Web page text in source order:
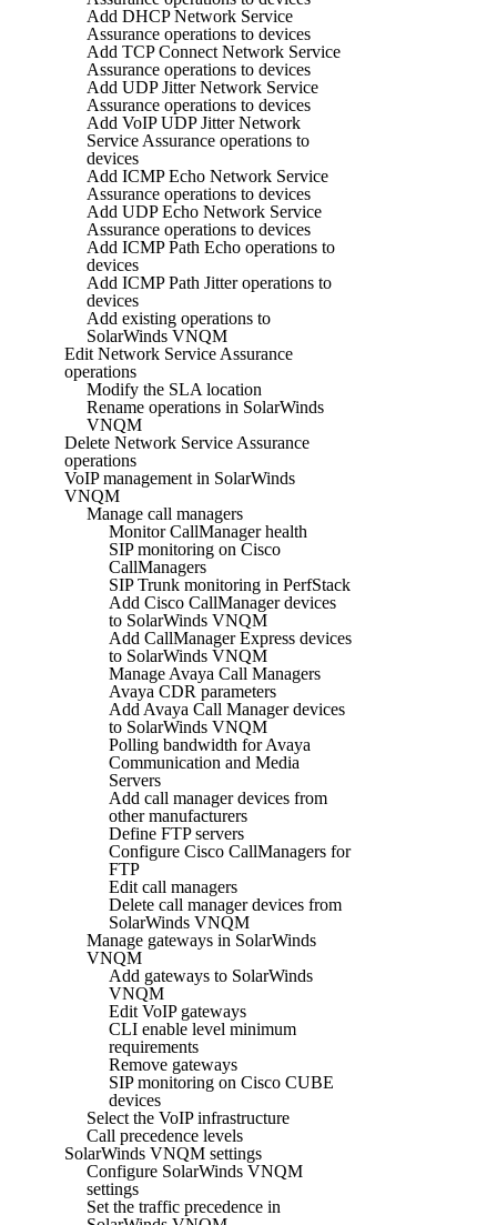
Add DHCP Network Service
Assurance operations to devices
Add TCP Connect Network Service
Assurance operations to devices
Add UDP Jitter Network Service
Assurance operations to devices
Add VoIP UDP Jitter Network
Service Assurance operations to
devices
Add ICMP Echo Network Service
Assurance operations to devices
Add UDP Echo Network Service
Assurance operations to devices
Add ICMP Path Echo operations to
devices
Add ICMP Path Jitter operations to
devices
Add existing operations to
SolarWinds VNQM
Edit Network Service Assurance
operations
Modify the SLA location
Rename operations in SolarWinds
VNQM
Delete Network Service Assurance
operations
VoIP management in SolarWinds
VNQM
Manage call managers
Monitor CallManager health
SIP monitoring on Cisco
CallManagers
SIP Trunk monitoring in PerfStack
Add Cisco CallManager devices
to SolarWinds VNQM
Add CallManager Express devices
to SolarWinds VNQM
Manage Avaya Call Managers
Avaya CDR parameters
Add Avaya Call Manager devices
to SolarWinds VNQM
Polling bandwidth for Avaya
Communication and Media
Servers
Add call manager devices from
other manufacturers
Define FTP servers
Configure Cisco CallManagers for
FTP
Edit call managers
Delete call manager devices from
SolarWinds VNQM
Manage gateways in SolarWinds
VNQM
Add gateways to SolarWinds
VNQM
Edit VoIP gateways
CLI enable level minimum
requirements
Remove gateways
SIP monitoring on Cisco CUBE
devices
Select the VoIP infrastructure
Call precedence levels
SolarWinds VNQM settings
Configure SolarWinds VNQM
settings
Set the traffic precedence in